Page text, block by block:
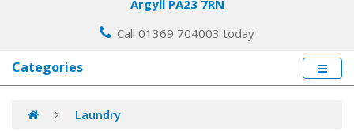
Argyll PA23 7RN
Call 01369 704003 today
Categories
Laundry